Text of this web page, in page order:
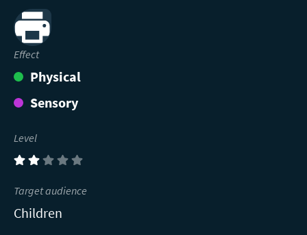
Print
Effect
Physical
Sensory
Level
(2)
Target audience
Children